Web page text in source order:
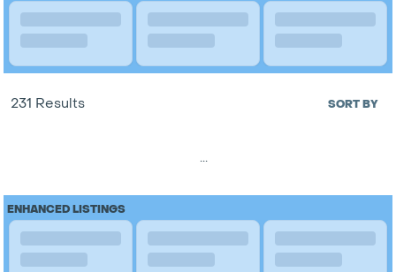
231 Results SORT BY
...
ENHANCED LISTINGS